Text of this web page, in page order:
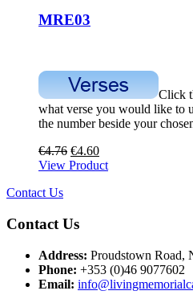
MRE03
Click
what verse you would like to
the number beside your
€4.76 €4.60
View Product
Contact Us
Contact Us
Address: Proudstown Road,
Phone: +353 (0)46 9077602
Email: